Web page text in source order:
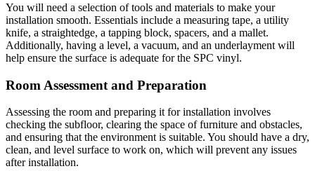
You will need a selection of tools and materials to make your
installation smooth. Essentials include a measuring tape, a utility
knife, a straightedge, a tapping block, spacers, and a mallet.
Additionally, having a level, a vacuum, and an underlayment will
help ensure the surface is adequate for the SPC vinyl.
Room Assessment and Preparation
Assessing the room and preparing it for installation involves
checking the subfloor, clearing the space of furniture and obstacles,
and ensuring that the environment is suitable. You should have a dry,
clean, and level surface to work on, which will prevent any issues
after installation.